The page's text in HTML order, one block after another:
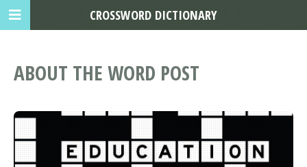
ABOUT THE WORD POST
CROSSWORD DICTIONARY